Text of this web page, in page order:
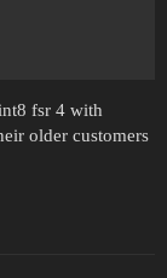
fsr 4 with
older customers